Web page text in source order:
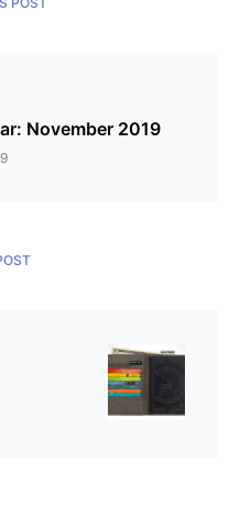
November 2019